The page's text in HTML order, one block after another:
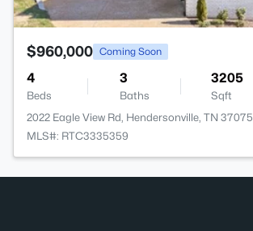
$960,000 Coming Soon
4
Beds
3
Baths
3205
Sqft
2022 Eagle View Rd, Hendersonville, TN 37075
MLS#: RTC3335359